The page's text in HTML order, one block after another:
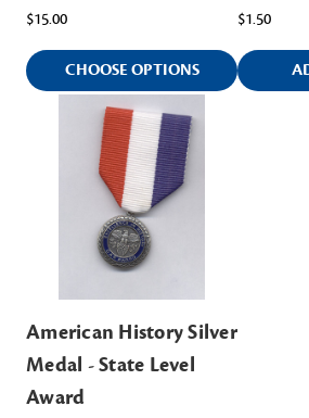
$15.00
CHOOSE OPTIONS
$1.50
American History Silver
Medal - State Level
Award